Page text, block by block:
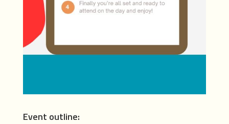
Event outline: